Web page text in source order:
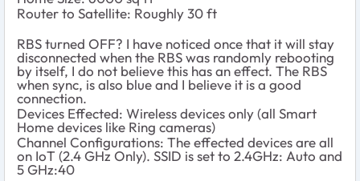
Router to Satellite: Roughly 30 ft
RBS turned OFF? I have noticed once that it will stay
disconnected when the RBS was randomly rebooting
by itself, I do not believe this has an effect. The RBS
when sync, is also blue and I believe it is a good
connection.
Devices Effected: Wireless devices only (all Smart
Home devices like Ring cameras)
Channel Configurations: The effected devices are all
on IoT (2.4 GHz Only). SSID is set to 2.4GHz: Auto and
5 GHz:40